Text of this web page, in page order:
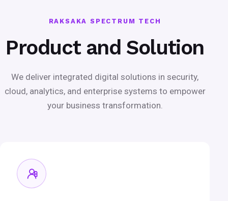
RAKSAKA SPECTRUM TECH
Product and Solution
We deliver integrated digital solutions in security,
cloud, analytics, and enterprise systems to empower
your business transformation.